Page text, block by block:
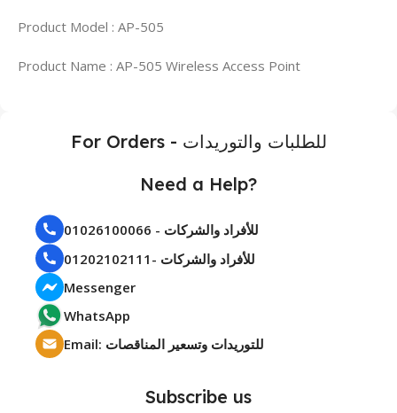
Product Model : AP-505
Product Name : AP-505 Wireless Access Point
For Orders - للطلبات والتوريدات
Need a Help?
01026100066 - للأفراد والشركات
01202102111- للأفراد والشركات
Messenger
WhatsApp
Email: للتوريدات وتسعير المناقصات
Subscribe us